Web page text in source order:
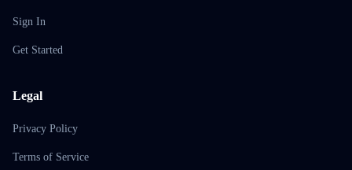
Sign In
Get Started
Legal
Privacy Policy
Terms of Service